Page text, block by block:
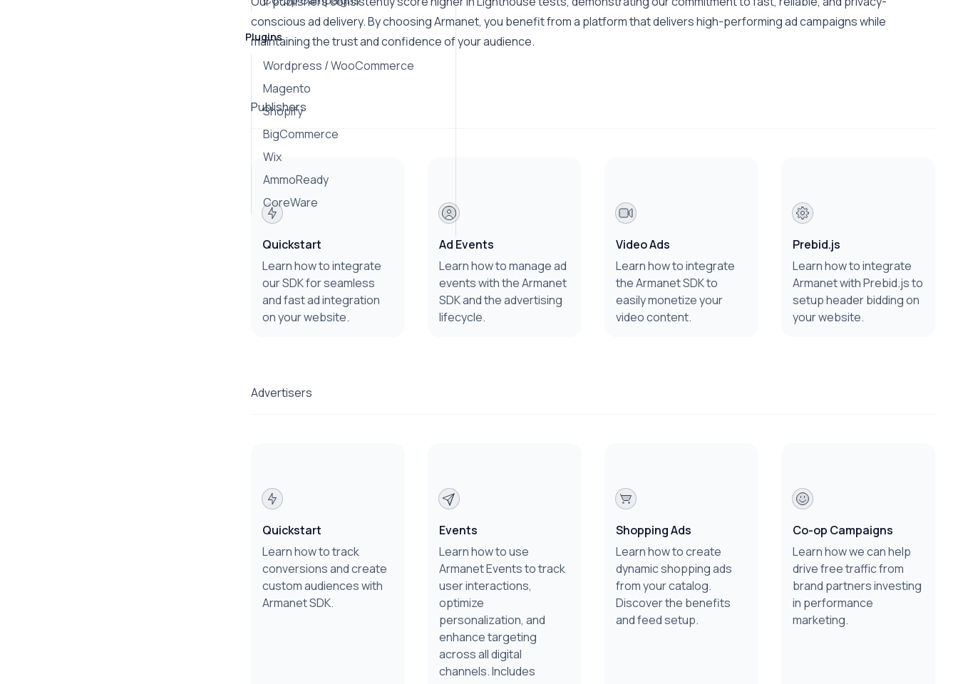
Plugins
Wordpress / WooCommerce
Magento
Shopify
BigCommerce
Wix
AmmoReady
CoreWare
conscious ad delivery. By choosing Armanet, you benefit from a platform that delivers high-performing ad campaigns while
maintaining the trust and confidence of your audience.
Publishers
Quickstart
Learn how to integrate
our SDK for seamless
and fast ad integration
on your website.
Ad Events
Learn how to manage ad
events with the Armanet
SDK and the advertising
lifecycle.
Video Ads
Learn how to integrate
the Armanet SDK to
easily monetize your
video content.
Prebid.js
Learn how to integrate
Armanet with Prebid.js to
setup header bidding on
your website.
Advertisers
Quickstart
Learn how to track
conversions and create
custom audiences with
Armanet SDK.
Events
Learn how to use
Armanet Events to track
user interactions,
optimize
personalization, and
enhance targeting
across all digital
channels. Includes
Shopping Ads
Learn how to create
dynamic shopping ads
from your catalog.
Discover the benefits
and feed setup.
Co-op Campaigns
Learn how we can help
drive free traffic from
brand partners investing
in performance
marketing.